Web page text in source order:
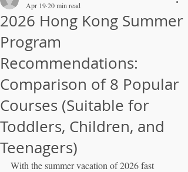
2026 Hong Kong Summer
Program
Recommendations:
Comparison of 8 Popular
Courses (Suitable for
Toddlers, Children, and
Teenagers)
Apr 1920 min read
With the summer vacation of 2026 fast